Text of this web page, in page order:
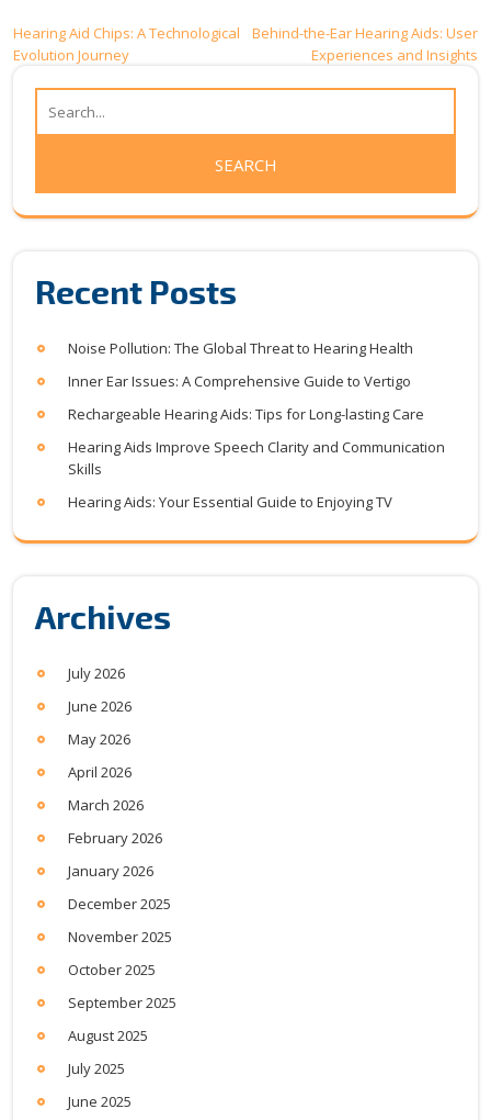
Post
navigation
Hearing Aid Chips: A Technological
Evolution Journey
Behind-the-Ear Hearing Aids: User
Experiences and Insights
Recent Posts
Noise Pollution: The Global Threat to Hearing Health
Inner Ear Issues: A Comprehensive Guide to Vertigo
Rechargeable Hearing Aids: Tips for Long-lasting Care
Hearing Aids Improve Speech Clarity and Communication
Skills
Hearing Aids: Your Essential Guide to Enjoying TV
Archives
July 2026
June 2026
May 2026
April 2026
March 2026
February 2026
January 2026
December 2025
November 2025
October 2025
September 2025
August 2025
July 2025
June 2025